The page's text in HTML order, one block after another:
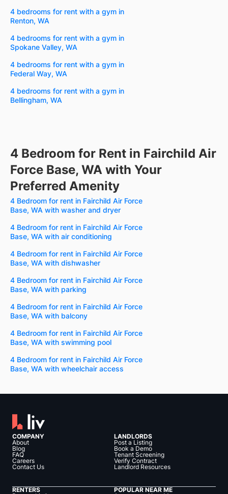
4 bedrooms for rent with a gym in
Renton, WA
4 bedrooms for rent with a gym in
Spokane Valley, WA
4 bedrooms for rent with a gym in
Federal Way, WA
4 bedrooms for rent with a gym in
Bellingham, WA
4 Bedroom for Rent in Fairchild Air
Force Base, WA with Your
Preferred Amenity
4 Bedroom for rent in Fairchild Air Force
Base, WA with washer and dryer
4 Bedroom for rent in Fairchild Air Force
Base, WA with air conditioning
4 Bedroom for rent in Fairchild Air Force
Base, WA with dishwasher
4 Bedroom for rent in Fairchild Air Force
Base, WA with parking
4 Bedroom for rent in Fairchild Air Force
Base, WA with balcony
4 Bedroom for rent in Fairchild Air Force
Base, WA with swimming pool
4 Bedroom for rent in Fairchild Air Force
Base, WA with wheelchair access
COMPANY
About
Blog
FAQ
Careers
Contact Us
LANDLORDS
Post a Listing
Book a Demo
Tenant Screening
Verify Contract
Landlord Resources
RENTERS
POPULAR NEAR ME